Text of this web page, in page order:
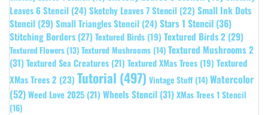
Leaves 6 Stencil (24) Sketchy Leaves 7 Stencil (22) Small Ink Dots
Stencil (29)Small Triangles Stencil (24) Stars 1 Stencil (36)
Stitching Borders (27) Textured Birds (19) Textured Birds 2 (29)
Textured Flowers (13) Textured Mushrooms (14) Textured Mushrooms 2
(31)Textured Sea Creatures (21) Textured XMas Trees (19) Textured
XMas Trees 2 (23) Tutorial (497) Vintage Stuff (14) Watercolor
(52)Weed Love 2025 (21) Wheels Stencil (31)XMas Trees 1 Stencil
(16)